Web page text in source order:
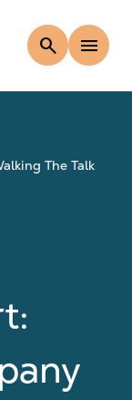
search menu
The Talk